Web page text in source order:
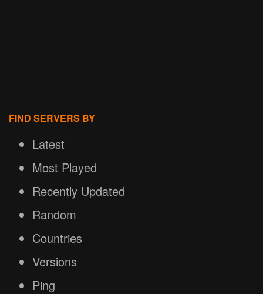
FIND SERVERS BY
Latest
Most Played
Recently Updated
Random
Countries
Versions
Ping